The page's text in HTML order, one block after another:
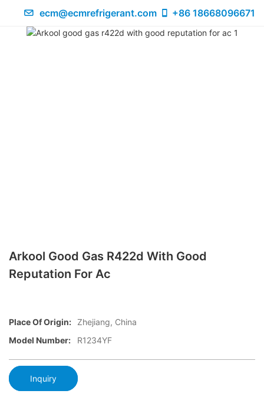
ecm@ecmrefrigerant.com +86 18668096671
Arkool Good Gas R422d With Good
Reputation For Ac
Place Of Origin:
Zhejiang, China
Model Number:
R1234YF
Inquiry